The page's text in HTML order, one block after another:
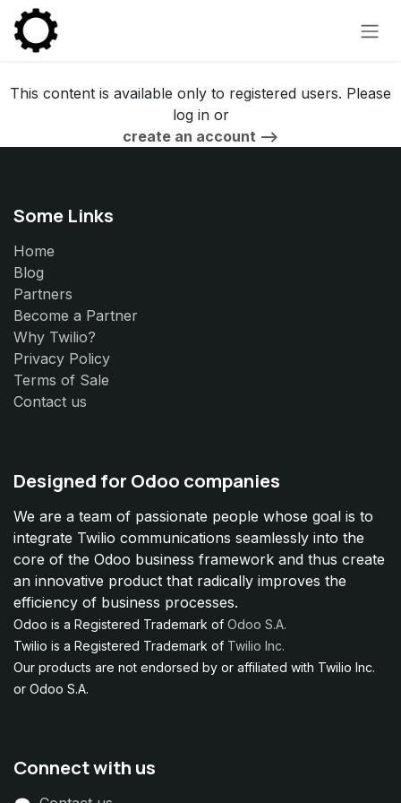
Skip to Content
This content is available only to registered users. Please
log in or
create an account -->
Some Links
Home
Blog
Partners
Become a Partner
Why Twilio?
Privacy Policy
Terms of Sale
Contact us
Designed for Odoo companies
We are a team of passionate people whose goal is to
integrate Twilio communications seamlessly into the
core of the Odoo business framework and thus create
an innovative product that radically improves the
efficiency of business processes.
Odoo is a Registered Trademark of Odoo S.A.
Twilio is a Registered Trademark of Twilio Inc.
Our products are not endorsed by or affiliated with Twilio Inc.
or Odoo S.A.
Connect with us